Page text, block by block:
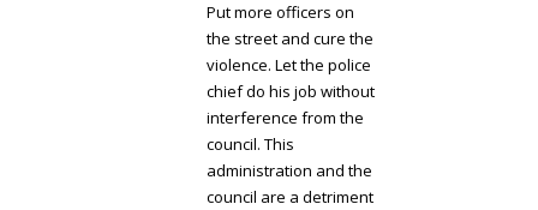
Put more officers on
the street and cure the
violence. Let the police
chief do his job without
interference from the
council. This
administration and the
council are a detriment